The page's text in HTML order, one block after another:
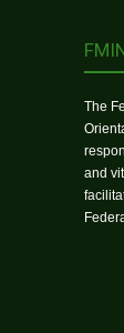
The
and